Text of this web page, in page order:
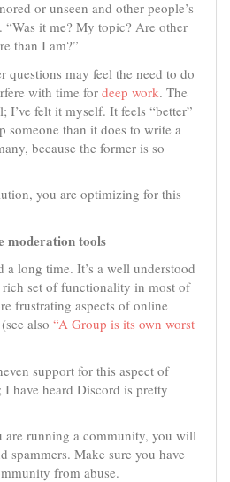
or unseen and other people’s
“Was it me? My topic? Are other
than I am?”
questions may feel the need to do
with time for deep work. The
I’ve felt it myself. It feels “better”
someone than it does to write a
because the former is so
you are optimizing for this
moderation tools
a long time. It’s a well understood
rich set of functionality in most of
frustrating aspects of online
also “A Group is its own worst
support for this aspect of
have heard Discord is pretty
are running a community, you will
spammers. Make sure you have
from abuse.